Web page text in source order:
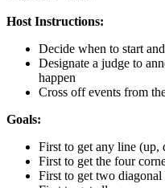
Host Instructions:
Decide when to start
Designate a judge to
happen
Cross off events from
Goals:
First to get any line
First to get the four
First to get two